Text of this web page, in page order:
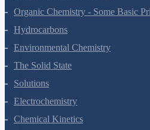
Organic Chemistry - Some Basic
Hydrocarbons
Environmental Chemistry
The Solid State
Solutions
Electrochemistry
Chemical Kinetics